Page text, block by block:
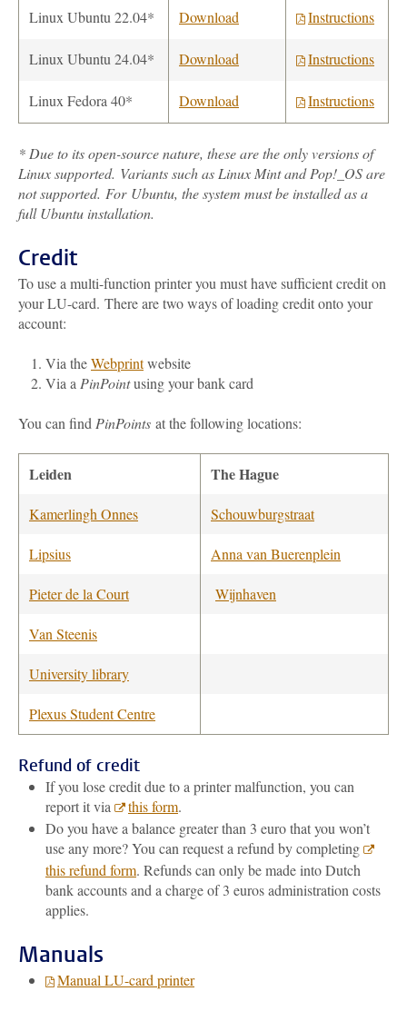
Linux Ubuntu 22.04* Download Instructions
Linux Ubuntu 24.04* Download Instructions
Linux Fedora 40* Download Instructions
* Due to its open-source nature, these are the only versions of
Linux supported. Variants such as Linux Mint and Pop!_OS are
not supported. For Ubuntu, the system must be installed as a
full Ubuntu installation.
Credit
To use a multi-function printer you must have sufficient credit on
your LU-card. There are two ways of loading credit onto your
account:
Via theWebprintwebsite
Via a PinPointusing your bank card
You can find PinPoints at the following locations:
Leiden The Hague
Kamerlingh Onnes Schouwburgstraat
Lipsius Anna van Buerenplein
Pieter de la Court Wijnhaven
Van Steenis
University library
Plexus Student Centre
Refund of credit
If you lose credit due to a printer malfunction, you can
report it via
this form.
Do you have a balance greater than 3 euro that you won’t
use any more? You can request a refund by completing
this refund form. Refunds can only be made into Dutch
bank accounts and a charge of 3 euros administration costs
applies.
Manuals
Manual LU-card printer